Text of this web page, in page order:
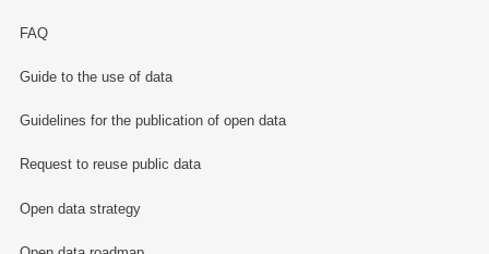
FAQ
Guide to the use of data
Guidelines for the publication of open data
Request to reuse public data
Open data strategy